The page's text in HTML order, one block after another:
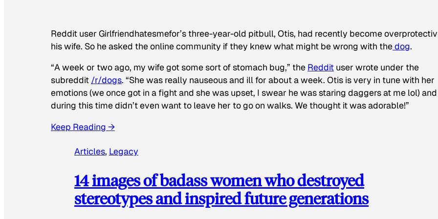
Reddit user Girlfriendhatesmefor’s three-year-old pitbull, Otis, had recently become
his wife. So he asked the online community if they knew what might be wrong with thedog.
“A week or two ago, my wife got some sort of stomach bug,” the Reddit user wrote under the
subreddit /r/dogs. “She was really nauseous and ill for about a week. Otis is very in tune with her
emotions (we once got in a fight and she was upset, I swear he was staring daggers at me lol) and
during this time didn’t even want to leave her to go on walks. We thought it was adorable!”
Keep Reading →
Articles, Legacy
14 images of badass women who destroyed
stereotypes and inspired future generations